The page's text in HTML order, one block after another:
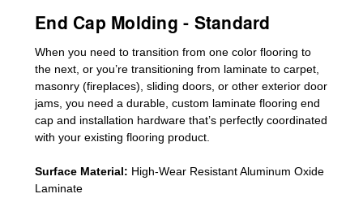
End Cap Molding - Standard
When you need to transition from one color flooring to
the next, or you’re transitioning from laminate to carpet,
masonry (fireplaces), sliding doors or other exterior door
jams , you need a durable, custom laminate flooring end
cap and installation hardware that’s perfectly coordinated
with your existing flooring product.
Surface Material: High-Wear Resistant Aluminum Oxide
Laminate